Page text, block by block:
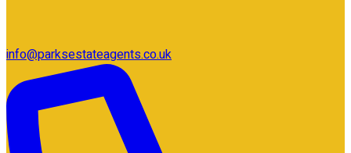
info@parksestateagents.co.uk